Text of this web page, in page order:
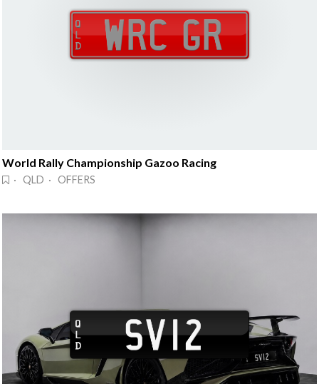
World Rally Championship Gazoo Racing
· QLD · OFFERS